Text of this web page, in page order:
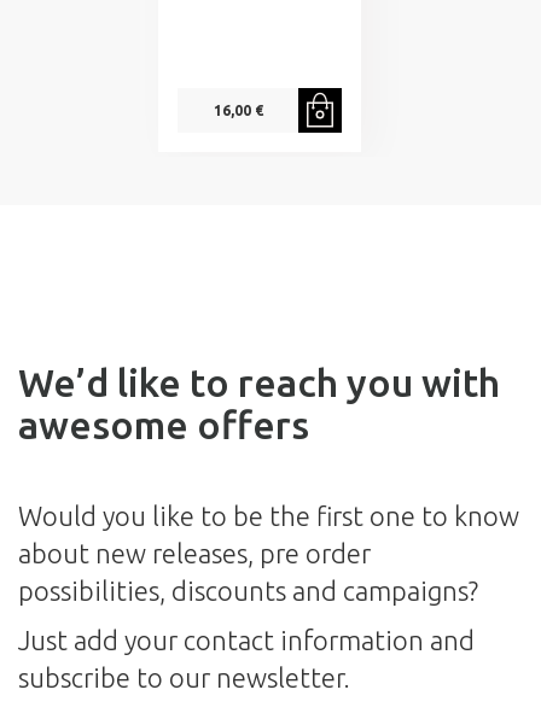
16,00 €
We’d like to reach you with
awesome offers
Would you like to be the first one to know
about new releases, pre order
possibilities, discounts and campaigns?
Just add your contact information and
subscribe to our newsletter.